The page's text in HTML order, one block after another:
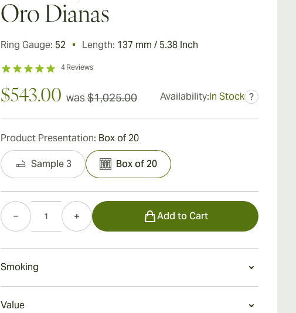
Oro Dianas
Ring Gauge: 52 Length: 137 mm / 5.38 Inch
4 Reviews
$543.00 was$1,025.00 Availability:In Stock ?
Product Presentation: Box of 20
Sample 3 Box of 20
Quantity
Add to Cart
Smoking
Value